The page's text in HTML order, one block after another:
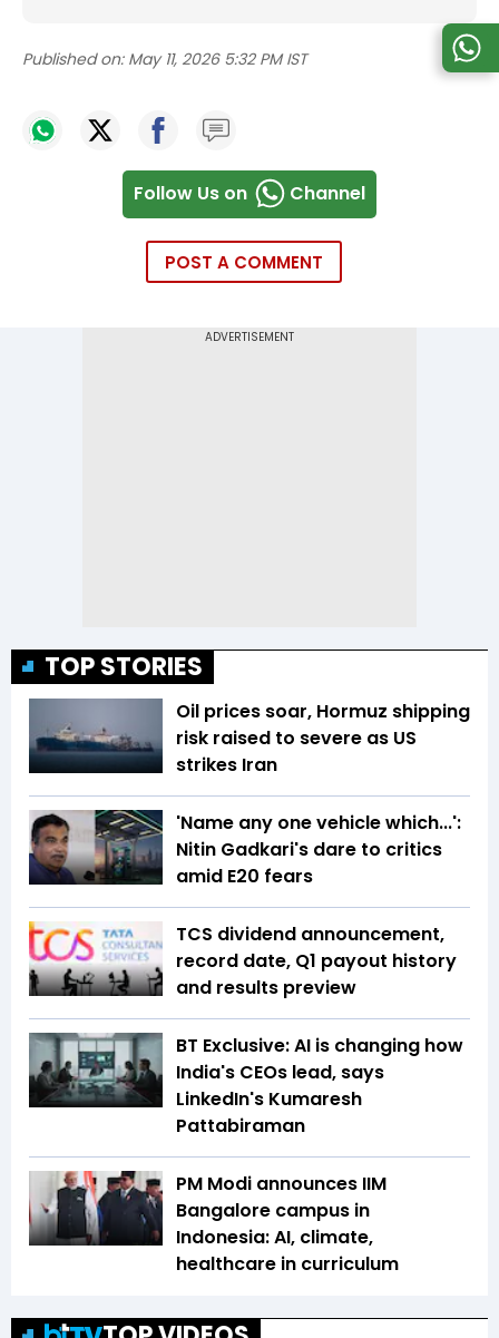
Published on: May 11, 2026 5:32 PM IST
Follow Us on Channel
POST A COMMENT
TOP STORIES
Oil prices soar, Hormuz shipping
risk raised to severe as US
strikes Iran
'Name any one vehicle which...':
Nitin Gadkari's dare to critics
amid E20 fears
TCS dividend announcement,
record date, Q1 payout history
and results preview
BT Exclusive: AI is changing how
India's CEOs lead, says
LinkedIn's Kumaresh
Pattabiraman
PM Modi announces IIM
Bangalore campus in
Indonesia: AI, climate,
healthcare in curriculum